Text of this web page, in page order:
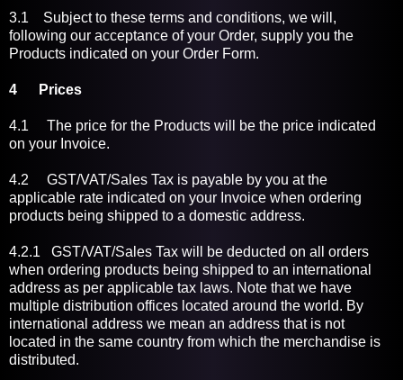
3.1
Subject to these terms and conditions, we will,
following our acceptance of your Order, supply you the
Products indicated on your Order Form.
4 Prices
4.1 The price for the Products will be the price indicated
on your Invoice.
4.2 GST/VAT/Sales Tax is payable by you at the
applicable rate indicated on your Invoice when ordering
products being shipped to a domestic address.
4.2.1 GST/VAT/Sales Tax will be deducted on all orders
when ordering products being shipped to an international
address as per applicable tax laws. Note that we have
multiple distribution offices located around the world. By
international address we mean an address that is not
located in the same country from which the merchandise is
distributed.